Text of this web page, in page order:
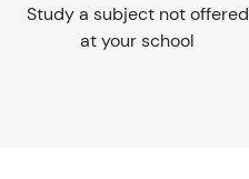
Study a subject not offered
at your school